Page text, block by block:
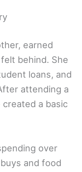
earned
behind. She
loans, and
attending a
a basic
over
and food